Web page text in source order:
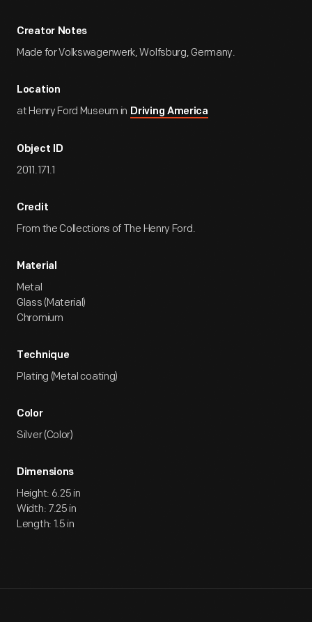
Creator Notes
Made for Volkswagenwerk, Wolfsburg, Germany.
Location
at Henry Ford Museum in Driving America
Object ID
2011.171.1
Credit
From the Collections of The Henry Ford.
Material
Metal
Glass (Material)
Chromium
Technique
Plating (Metal coating)
Color
Silver (Color)
Dimensions
Height: 6.25 in
Width: 7.25 in
Length: 1.5 in